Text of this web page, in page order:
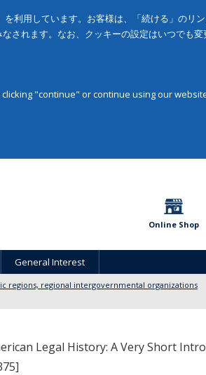
利用しています。お客様は、「続ける」のリ
されます。なお、クッキーの設定はいつでも変
"continue" or continue using our
Online Shop
General Interest
regions, regional intergovernmental organizations
Legal History: A Very Short